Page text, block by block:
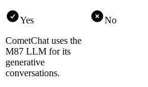
Yes
CometChat uses the
M87 LLM for its
generative
conversations.
No